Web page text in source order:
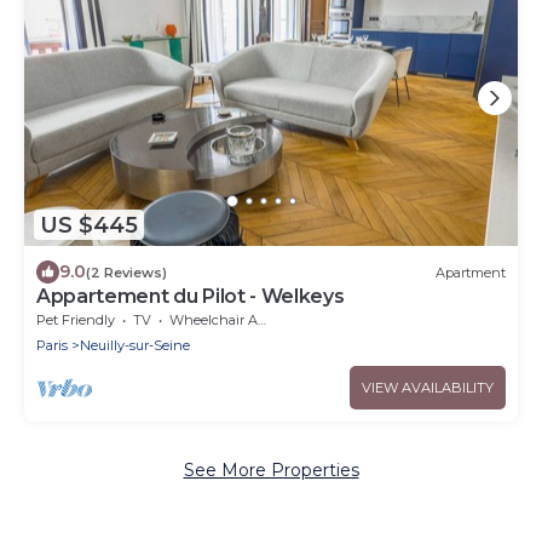
US $445
9.0(2 Reviews) Apartment
Appartement du Pilot - Welkeys
Pet Friendly TV
Wheelchair Accessible
Paris
Neuilly-sur-Seine
VIEW AVAILABILITY
See More Properties